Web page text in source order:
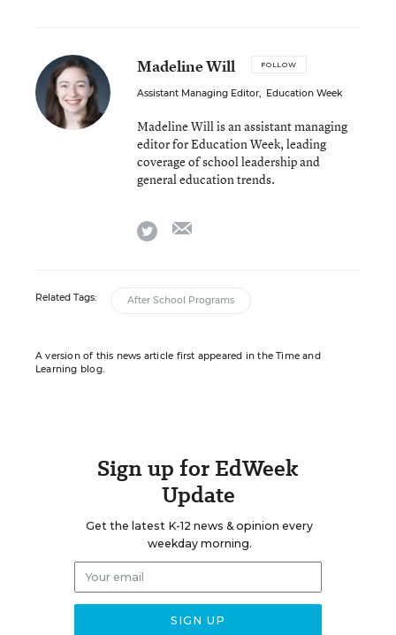
Madeline Will FOLLOW
Assistant Managing Editor, Education Week
Madeline Will is an assistant managing
editor for Education Week, leading
coverage of school leadership and
general education trends.
twitter
Related Tags: After School Programs
A version of this news article first appeared in the Time and
Learning blog.
Sign up for EdWeek
Update
Get the latest K-12 news & opinion every
weekday morning.